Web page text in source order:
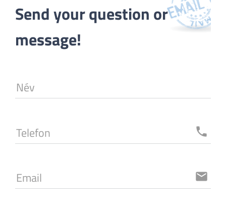
Send your question or
message!
Név
Telefon local_phone
Email email